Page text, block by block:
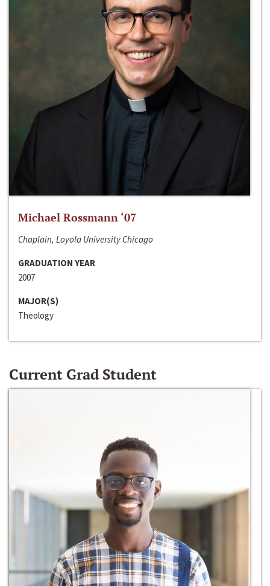
Michael Rossmann ‘07
Chaplain, Loyola University Chicago
GRADUATION YEAR
2007
MAJOR(S)
Theology
Current Grad Student